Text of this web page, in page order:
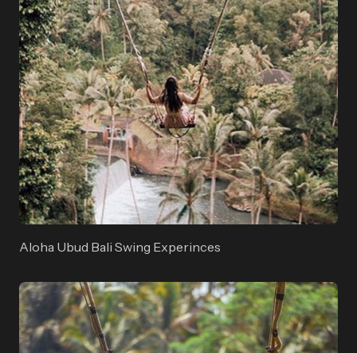
Aloha Ubud Bali Swing Experinces